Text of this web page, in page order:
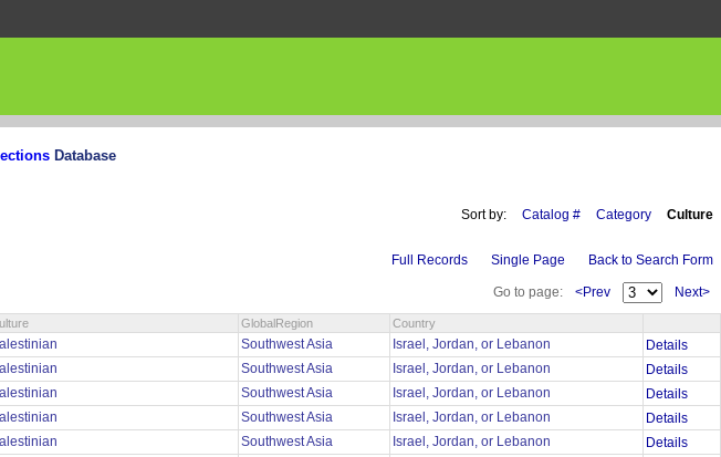
Database
Sort by: Catalog # Category Culture
Full Records Single Page Back to Search Form
Go to page: <Prev Next>
GlobalRegion Country
Southwest Asia Israel, Jordan, or Lebanon
Details
Southwest Asia Israel, Jordan, or Lebanon
Details
Southwest Asia Israel, Jordan, or Lebanon
Details
Southwest Asia Israel, Jordan, or Lebanon
Details
Southwest Asia Israel, Jordan, or Lebanon
Details